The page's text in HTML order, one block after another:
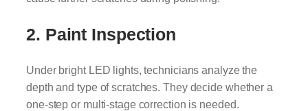
2. Paint Inspection
Under bright LED lights, technicians analyze the
depth and type of scratches. They decide whether a
one-step or multi-stage correction is needed.